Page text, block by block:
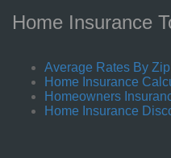
Home Insurance
Average Rates By
Home Insurance
Homeowners
Home Insurance